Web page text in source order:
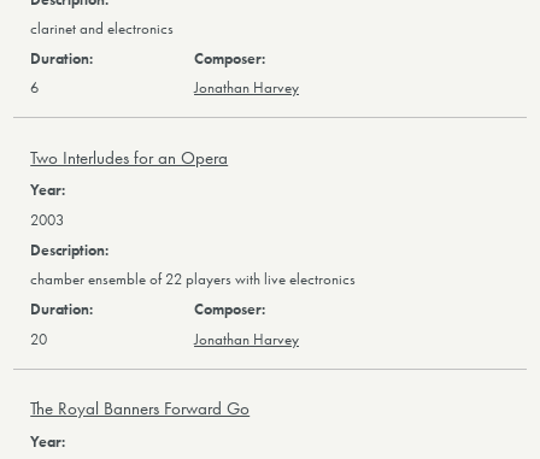
clarinet and electronics
6 Jonathan Harvey
Two Interludes for an Opera
2003
chamber ensemble of 22 players with live electronics
20 Jonathan Harvey
The Royal Banners Forward Go